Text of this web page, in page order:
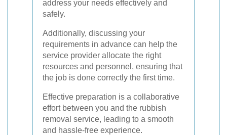
address your needs effectively and
safely.
Additionally, discussing your
requirements in advance can help the
service provider allocate the right
resources and personnel, ensuring that
the job is done correctly the first time.
Effective preparation is a collaborative
effort between you and the rubbish
removal service, leading to a smooth
and hassle-free experience.